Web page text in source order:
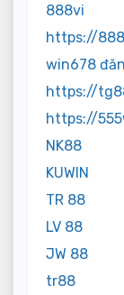
888vi
https://
win678
https://
https://
NK88
KUWIN
TR 88
LV 88
JW 88
tr88